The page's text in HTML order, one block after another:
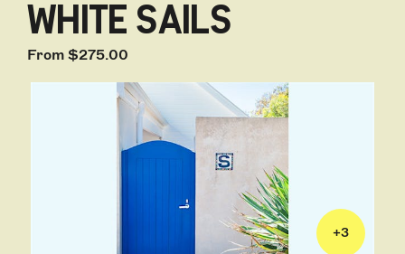
WHITE SAILS
From $275.00
+3